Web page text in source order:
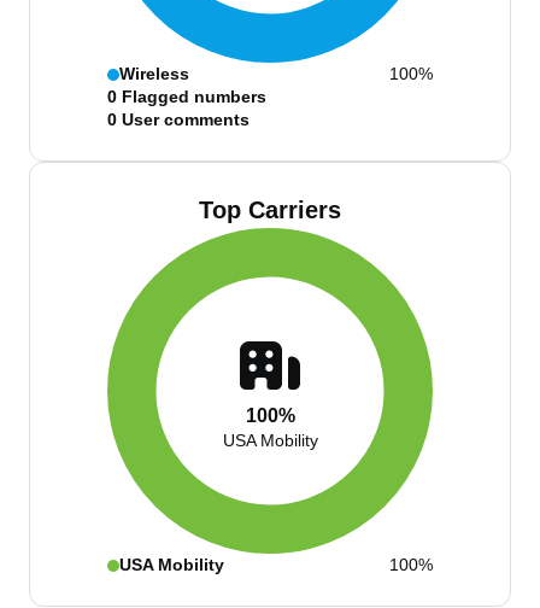
Wireless
100%
0 Flagged numbers
0 User comments
Top Carriers
100%
USA Mobility
USA Mobility 100%